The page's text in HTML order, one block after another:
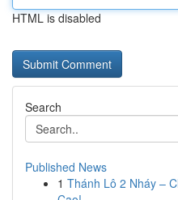
HTML is disabled
Search
Published News
1 Thánh Lô 2 Nháy –